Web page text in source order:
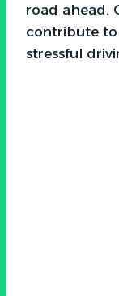
road ahead.
contribute to
stressful